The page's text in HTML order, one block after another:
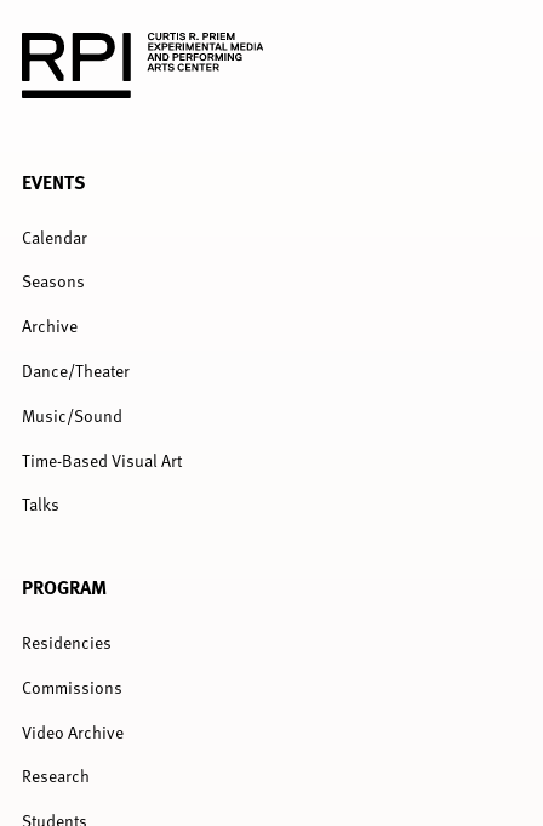
MENU
EVENTS
Calendar
Seasons
Archive
Dance/Theater
Music/Sound
Time-Based Visual Art
Talks
PROGRAM
Residencies
Commissions
Video Archive
Research
Students